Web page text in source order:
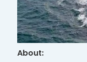
About: